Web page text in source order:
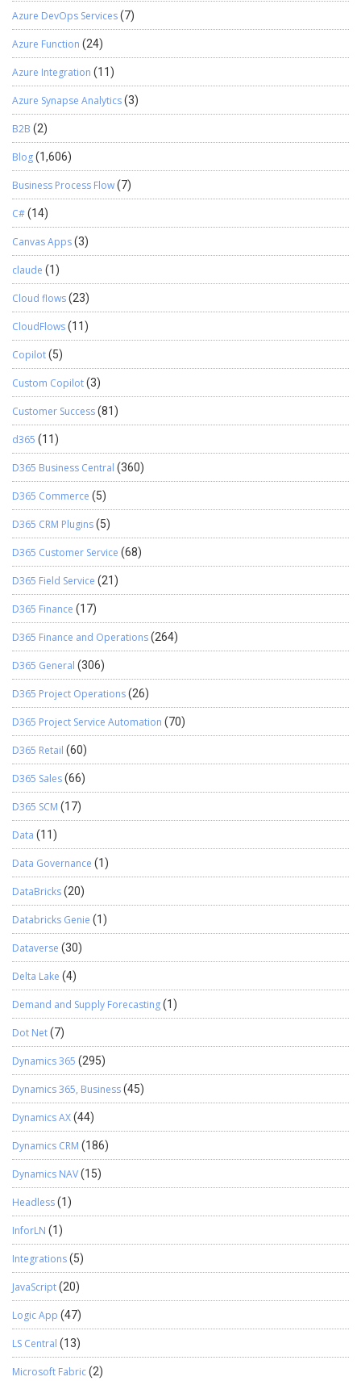
Azure DevOps Services(7)
Azure Function (24)
Azure Integration (11)
Azure Synapse Analytics(3)
B2B (2)
Blog(1,606)
Business Process Flow(7)
C#(14)
Canvas Apps(3)
claude (1)
Cloud flows(23)
CloudFlows(11)
Copilot(5)
Custom Copilot(3)
Customer Success(81)
d365 (11)
D365 Business Central (360)
D365 Commerce (5)
D365 CRM Plugins(5)
D365 Customer Service (68)
D365 Field Service (21)
D365 Finance (17)
D365 Finance and Operations(264)
D365 General (306)
D365 Project Operations(26)
D365 Project Service Automation (70)
D365 Retail (60)
D365 Sales(66)
D365 SCM (17)
Data (11)
Data Governance (1)
DataBricks(20)
Databricks Genie (1)
Dataverse (30)
Delta Lake (4)
Demand and Supply Forecasting(1)
Dot Net(7)
Dynamics 365 (295)
Dynamics 365, Business(45)
Dynamics AX(44)
Dynamics CRM (186)
Dynamics NAV(15)
Headless(1)
InforLN (1)
Integrations(5)
JavaScript(20)
Logic App (47)
LS Central (13)
Microsoft Fabric(2)